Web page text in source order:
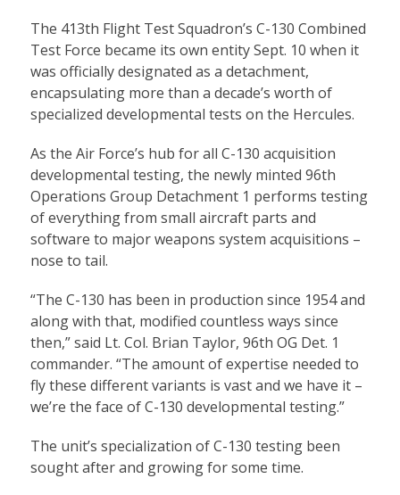
The 413th Flight Test Squadron’s C-130 Combined
Test Force became its own entity Sept. 10 when it
was officially designated as a detachment,
encapsulating more than a decade’s worth of
specialized developmental tests on the Hercules.
As the Air Force’s hub for all C-130 acquisition
developmental testing, the newly minted 96th
Operations Group Detachment 1 performs testing
of everything from small aircraft parts and
software to major weapons system acquisitions –
nose to tail.
“The C-130 has been in production since 1954 and
along with that, modified countless ways since
then,” said Lt. Col. Brian Taylor, 96th OG Det. 1
commander. “The amount of expertise needed to
fly these different variants is vast and we have it –
we’re the face of C-130 developmental testing.”
The unit’s specialization of C-130 testing been
sought after and growing for some time.